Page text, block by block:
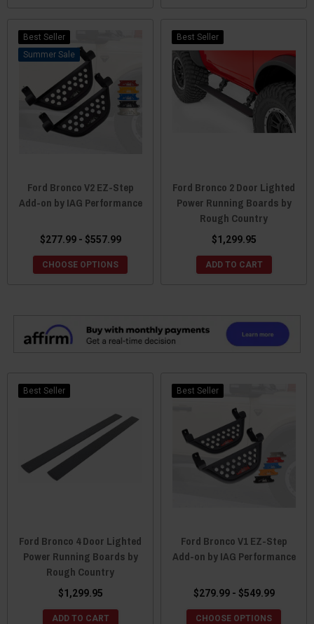
Best Seller
Sale
Ford Bronco V2 EZ-Step
Add-on by IAG Performance
$277.99 - $557.99
CHOOSE OPTIONS
Best Seller
Ford Bronco 2 Door Lighted
Power Running Boards by
Rough Country
$1,299.95
ADD TO CART
Best Seller
Ford Bronco 4 Door Lighted
Power Running Boards by
Rough Country
$1,299.95
ADD TO CART
Best Seller
Ford Bronco V1 EZ-Step
Add-on by IAG Performance
$279.99 - $549.99
CHOOSE OPTIONS